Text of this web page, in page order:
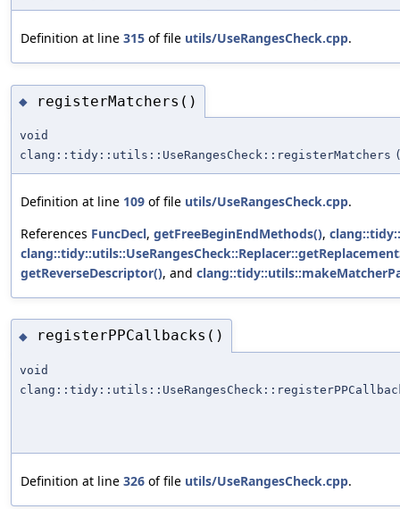
Definition at line 315 of file utils/UseRangesCheck.cpp.
◆ registerMatchers()
void
clang::tidy::utils::UseRangesCheck::registerMatchers
Definition at line 109 of file utils/UseRangesCheck.cpp.
References FuncDecl, getFreeBeginEndMethods(),
getReverseDescriptor(), and
◆ registerPPCallbacks()
void
Definition at line 326 of file utils/UseRangesCheck.cpp.